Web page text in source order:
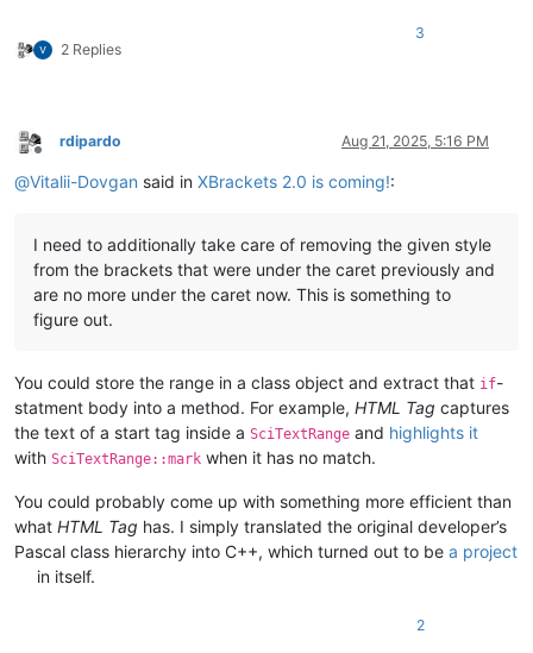
2 Replies
3
Offline
rdipardo Aug 21, 2025, 5:16 PM
@Vitalii-Dovgan said in XBrackets 2.0 is coming!:
I need to additionally take care of removing the given style
from the brackets that were under the caret previously and
are no more under the caret now. This is something to
figure out.
You could store the range in a class object and extract that if-
statment body into a method. For example, HTML Tag captures
the text of a start tag inside a SciTextRange and highlights it
with SciTextRange::mark when it has no match.
You could probably come up with something more efficient than
what HTML Tag has. I simply translated the original developer’s
Pascal class hierarchy into C++, which turned out to be a project
in itself.
2